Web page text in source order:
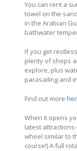
You can rent a
towel on the
in the Arabian
bathwater
If you get
plenty of shops
explore, plus
parasailing and
Find out more
When it opens
latest
wheel similar to
course!) A full